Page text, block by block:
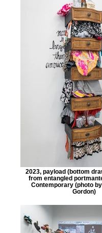
2023, payload (bottom
from entangled
Contemporary (photo
Gordon)